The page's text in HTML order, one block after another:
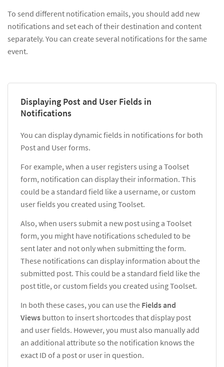
To send different notification emails, you should add new
notifications and set each of their destination and content
separately. You can create several notifications for the same
event.
Displaying Post and User Fields in
Notifications
You can display dynamic fields in notifications for both
Post and User forms.
For example, when a user registers using a Toolset
form, notification can display their information. This
could be a standard field like a username, or custom
user fields you created using Toolset.
Also, when users submit a new post using a Toolset
form, you might have notifications scheduled to be
sent later and not only when submitting the form.
These notifications can display information about the
submitted post. This could be a standard field like the
post title, or custom fields you created using Toolset.
In both these cases, you can use the Fields and
Views button to insert shortcodes that display post
and user fields. However, you must also manually add
an additional attribute so the notification knows the
exact ID of a post or user in question.